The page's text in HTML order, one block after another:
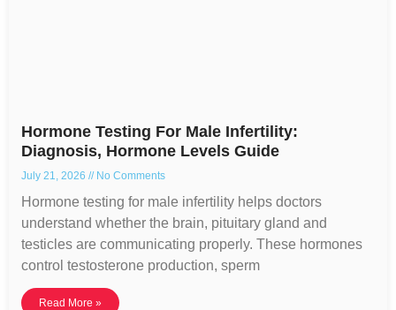
Hormone Testing For Male Infertility:
Diagnosis, Hormone Levels Guide
July 21, 2026 No Comments
Hormone testing for male infertility helps doctors
understand whether the brain, pituitary gland and
testicles are communicating properly. These hormones
control testosterone production, sperm
Read More »